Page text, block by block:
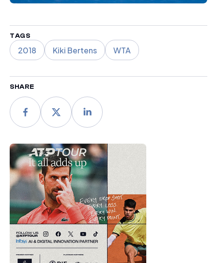
TAGS
2018 Kiki Bertens WTA
SHARE